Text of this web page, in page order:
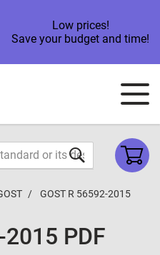
Low prices!
Save your budget and time!
GOST R 56592-2015
2015 PDF